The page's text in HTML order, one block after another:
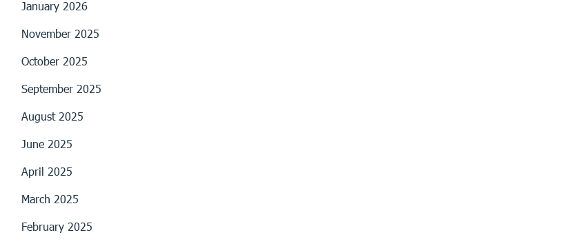
January 2026
November 2025
October 2025
September 2025
August 2025
June 2025
April 2025
March 2025
February 2025